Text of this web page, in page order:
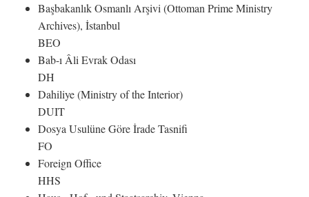
Başbakanlık Osmanlı Arşivi (Ottoman Prime Ministry
Archives), İstanbul
BEO
Bab-ı Âli Evrak Odası
DH
Dahiliye (Ministry of the Interior)
DUIT
Dosya Usulüne Göre İrade Tasnifi
FO
Foreign Office
HHS